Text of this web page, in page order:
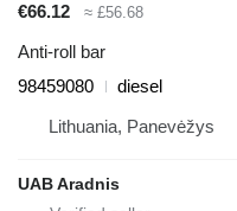
€66.12 ≈ £56.68
Anti-roll bar
98459080
diesel
Lithuania, Panevėžys
UAB Aradnis